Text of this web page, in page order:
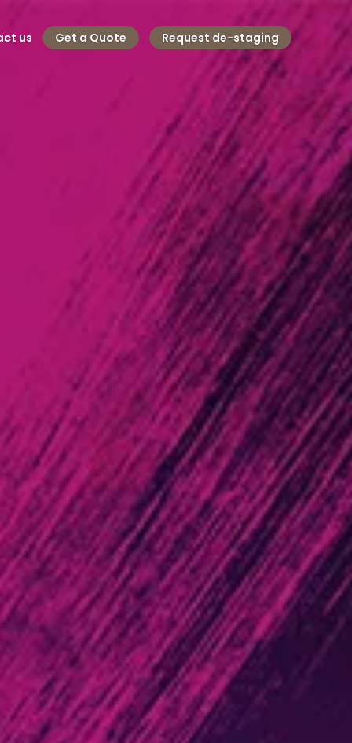
us Get a Quote Request de-staging